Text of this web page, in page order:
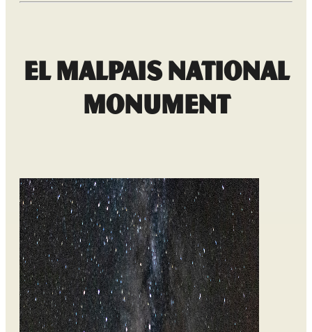
El Malpais National
Monument